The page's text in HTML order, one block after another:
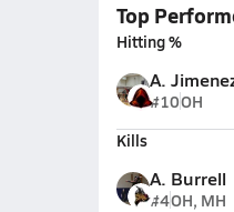
Top
Hitting %
A.
#10OH
Kills
A. Burrell
#4OH, MH